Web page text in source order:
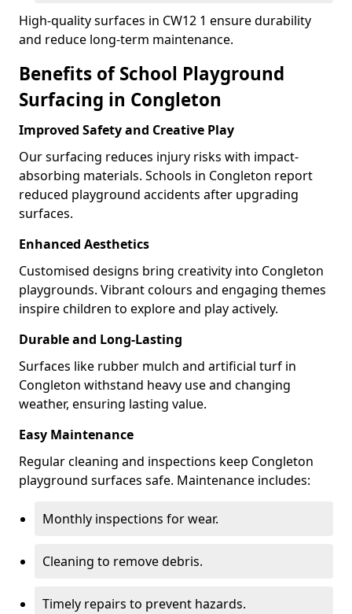
High-quality surfaces in CW12 1 ensure durability
and reduce long-term maintenance.
Benefits of School Playground
Surfacing in Congleton
Improved Safety and Creative Play
Our surfacing reduces injury risks with impact-
absorbing materials. Schools in Congleton report
reduced playground accidents after upgrading
surfaces.
Enhanced Aesthetics
Customised designs bring creativity into Congleton
playgrounds. Vibrant colours and engaging themes
inspire children to explore and play actively.
Durable and Long-Lasting
Surfaces like rubber mulch and artificial turf in
Congleton withstand heavy use and changing
weather, ensuring lasting value.
Easy Maintenance
Regular cleaning and inspections keep Congleton
playground surfaces safe. Maintenance includes:
Monthly inspections for wear.
Cleaning to remove debris.
Timely repairs to prevent hazards.